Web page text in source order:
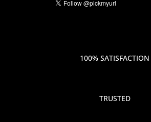
100% SATISFACTION
TRUSTED